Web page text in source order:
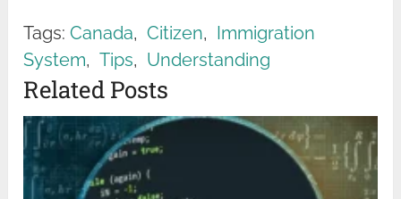
Tags: Canada, Citizen, Immigration
System, Tips, Understanding
Related Posts